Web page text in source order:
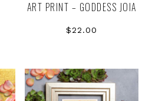
ART PRINT – GODDESS JOIA
$22.00